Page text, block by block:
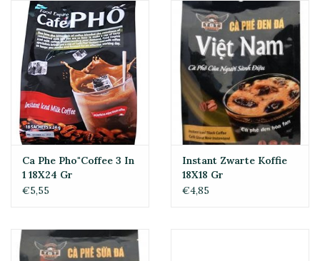
Ca Phe Pho"Coffee 3 In
1 18X24 Gr
€5,55
Instant Zwarte Koffie
18X18 Gr
€4,85